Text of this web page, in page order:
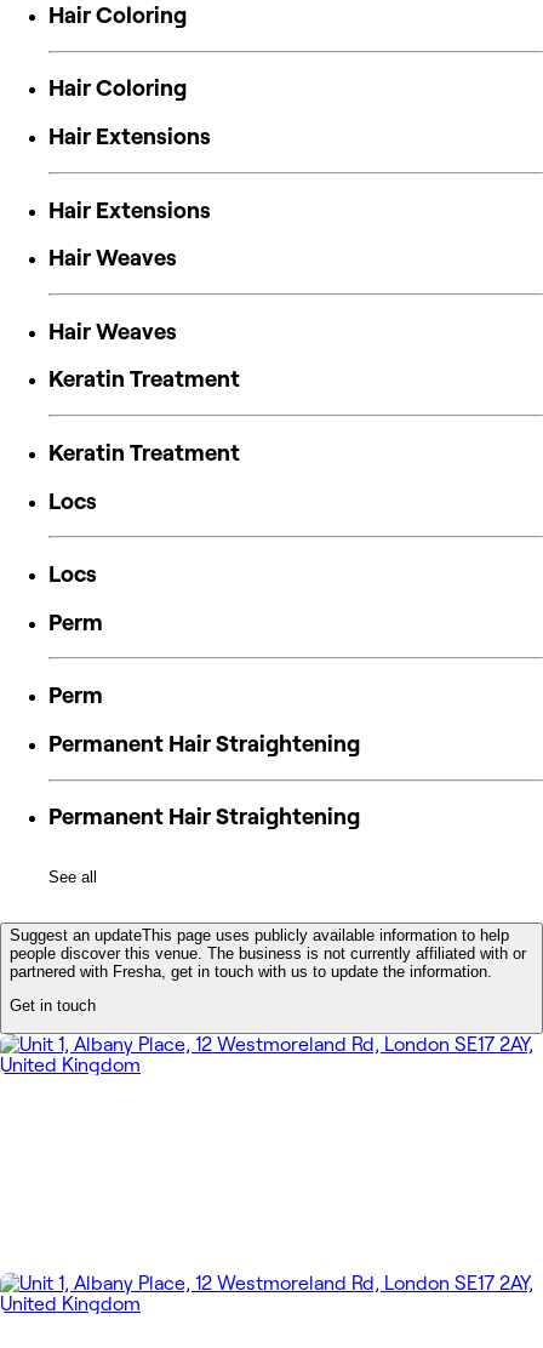
Hair Coloring
Hair Coloring
Hair Extensions
Hair Extensions
Hair Weaves
Hair Weaves
Keratin Treatment
Keratin Treatment
Locs
Locs
Perm
Perm
Permanent Hair Straightening
Permanent Hair Straightening
See all
Suggest an updateThis page uses publicly available information to help
people discover this venue. The business is not currently affiliated with or
partnered with Fresha, get in touch with us to update the information.
Get in touch